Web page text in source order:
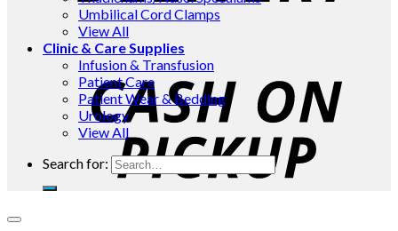
Umbilical Cord Clamps
View All
Clinic & Care Supplies
Infusion & Transfusion
Patient Care
Patient Wear & Bedding
Urology
View All
Search for: